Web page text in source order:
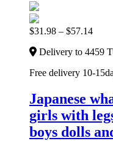
$31.98 – $57.14
Delivery to 4459
Free delivery 10-
Japanese
girls with
boys dolls